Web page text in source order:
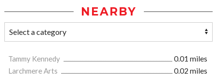
NEARBY
Tammy Kennedy
0.01 miles
Larchmere Arts
0.02 miles